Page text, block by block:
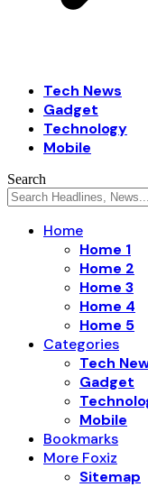
Tech News
Gadget
Technology
Mobile
Search
Home
Home 1
Home 2
Home 3
Home 4
Home 5
Categories
Tech
Gadget
Mobile
Bookmarks
More Foxiz
Sitemap